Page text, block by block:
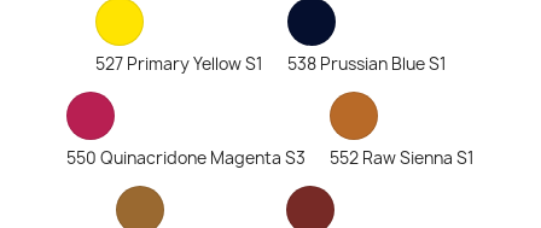
527 Primary Yellow S1 538 Prussian Blue S1
550 Quinacridone Magenta S3 552 Raw Sienna S1